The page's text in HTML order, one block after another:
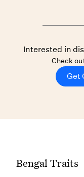
Interested in
Check
Get
Bengal Traits